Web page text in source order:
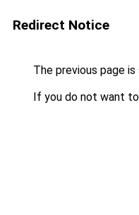
Redirect Notice
The previous page
If you do not want